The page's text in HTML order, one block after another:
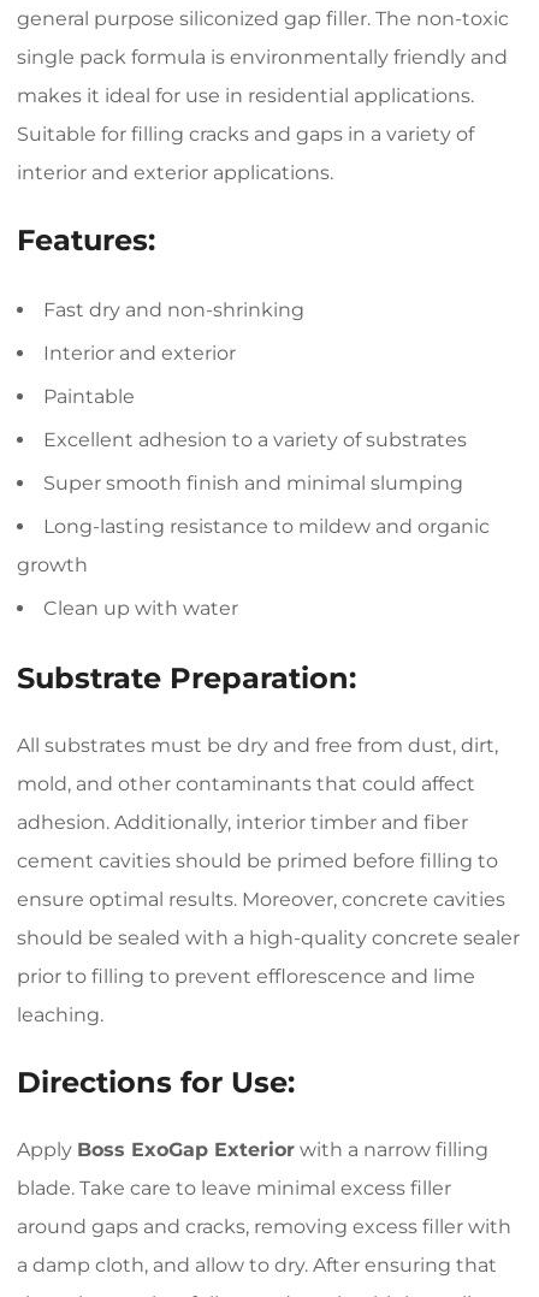
general purpose siliconized gap filler. The non-toxic
single pack formula is environmentally friendly and
makes it ideal for use in residential applications.
Suitable for filling cracks and gaps in a variety of
interior and exterior applications.
Features:
Fast dry and non-shrinking
Interior and exterior
Paintable
Excellent adhesion to a variety of substrates
Super smooth finish and minimal slumping
Long-lasting resistance to mildew and organic
growth
Clean up with water
Substrate Preparation:
All substrates must be dry and free from dust, dirt,
mold, and other contaminants that could affect
adhesion. Additionally, interior timber and fiber
cement cavities should be primed before filling to
ensure optimal results. Moreover, concrete cavities
should be sealed with a high-quality concrete sealer
prior to filling to prevent efflorescence and lime
leaching.
Directions for Use:
Apply Boss ExoGap Exterior with a narrow filling
blade. Take care to leave minimal excess filler
around gaps and cracks, removing excess filler with
a damp cloth, and allow to dry. After ensuring that